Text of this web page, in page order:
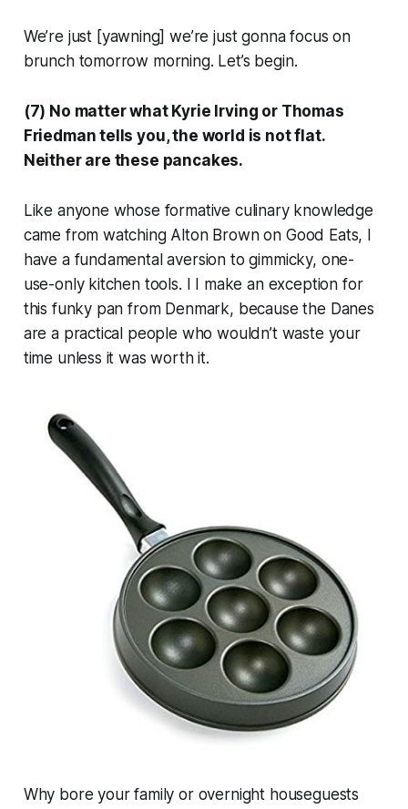
We’re just [yawning] we’re just gonna focus on
brunch tomorrow morning. Let’s begin.
(7) No matter what Kyrie Irving or Thomas
Friedman tells you, the world is not flat.
Neither are these pancakes.
Like anyone whose formative culinary knowledge
came from watching Alton Brown on Good Eats, I
have a fundamental aversion to gimmicky, one-
use-only kitchen tools. I I make an exception for
this funky pan from Denmark, because the Danes
are a practical people who wouldn’t waste your
time unless it was worth it.
Why bore your family or overnight houseguests